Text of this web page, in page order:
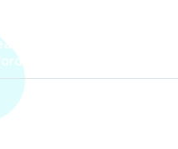
The options were
the premium was